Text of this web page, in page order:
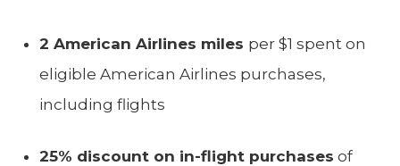
2 American Airlines miles per $1 spent on
eligible American Airlines purchases,
including flights
25% discount on in-flight purchases of